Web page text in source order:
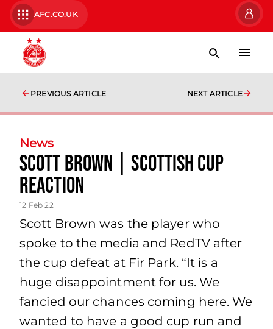
AFC.CO.UK
PREVIOUS ARTICLE NEXT ARTICLE
News
Scott Brown | Scottish Cup
Reaction
12 Feb 22
Scott Brown was the player who
spoke to the media and RedTV after
the cup defeat at Fir Park. “It is a
huge disappointment for us. We
fancied our chances coming here. We
wanted to have a good cup run and